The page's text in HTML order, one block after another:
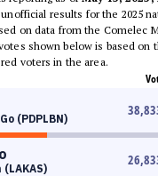
results for the 2025
on data from the Comelec
shown below is based on
voters in the area.
(PDPLBN)
(LAKAS)